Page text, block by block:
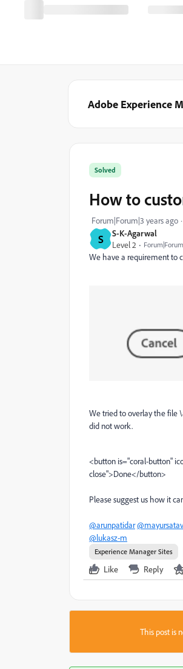
Adobe Experience
S
S-K-Agarwal
Level 2
Solved
How to
Forum|Forum|3 years ago
We have a requirement to
We tried to overlay the file
did not work.
<button is="coral-button"
close">Done</button>
Please suggest us how it
@arunpatidar@mayursatav
@lukasz-m
Experience Manager Sites
Like Reply
This post is